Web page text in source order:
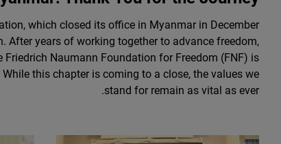
which closed its office in Myanmar in December
After years of working together to advance freedom,
Naumann Foundation for Freedom (FNF) is
this chapter is coming to a close, the values we
stand for remain as vital as ever.